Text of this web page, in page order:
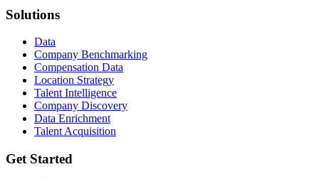
Solutions
Data
Company Benchmarking
Compensation Data
Location Strategy
Talent Intelligence
Company Discovery
Data Enrichment
Talent Acquisition
Get Started